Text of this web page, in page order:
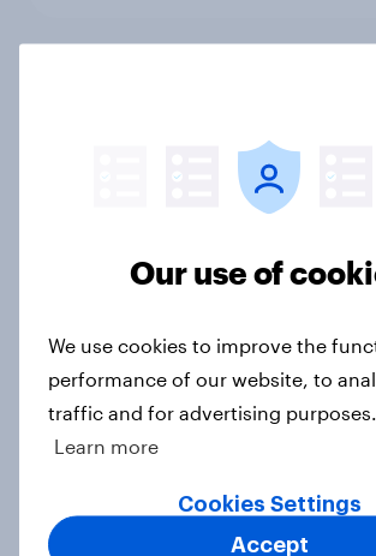
US Biggest Brand Movers -
Best bites 2026: Canada
Our use of
We use cookies to improve the
performance of our website, to
traffic and for advertising purposes.
Learn more
Cookies Settings
Accept